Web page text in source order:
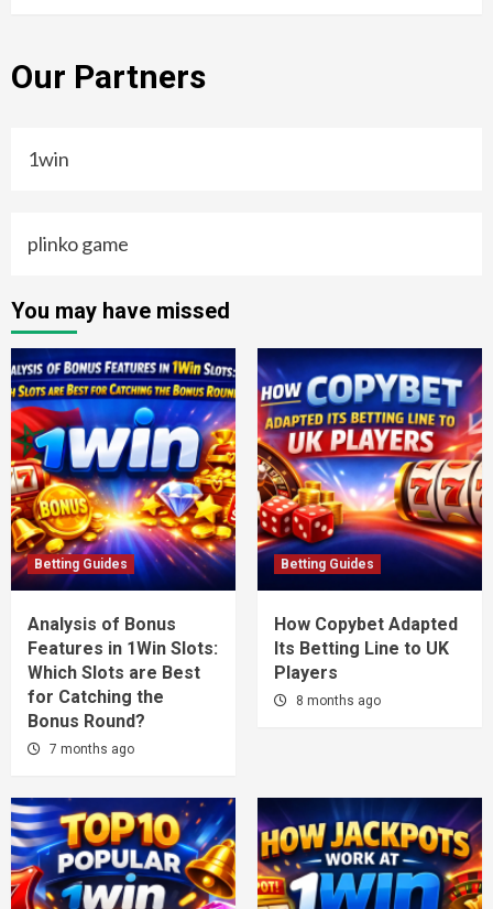
Our Partners
1win
plinko game
You may have missed
Betting Guides
Analysis of Bonus
Features in 1Win Slots:
Which Slots are Best
for Catching the
Bonus Round?
7 months ago
Betting Guides
How Copybet Adapted
Its Betting Line to UK
Players
8 months ago